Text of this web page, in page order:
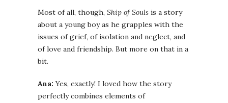
Most of all, though, Ship of Souls is a story
about a young boy as he grapples with the
issues of grief, of isolation and neglect, and
of love and friendship. But more on that in a
bit.
Ana: Yes, exactly! I loved how the story
perfectly combines elements of